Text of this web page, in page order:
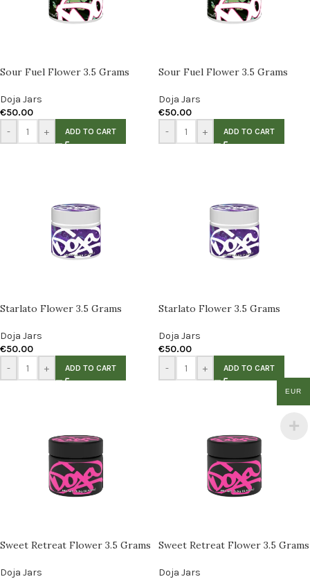
Sour Fuel Flower 3.5 Grams
Doja Jars
€50.00
-
+ ADD TO CART
Sour Fuel Flower 3.5 Grams
Doja Jars
€50.00
-
+ ADD TO CART
Starlato Flower 3.5 Grams
Doja Jars
€50.00
-
+ ADD TO CART
Starlato Flower 3.5 Grams
Doja Jars
€50.00
-
+ ADD TO CART
Sweet Retreat Flower 3.5 Grams
Doja Jars
Sweet Retreat Flower 3.5 Grams
Doja Jars
EUR